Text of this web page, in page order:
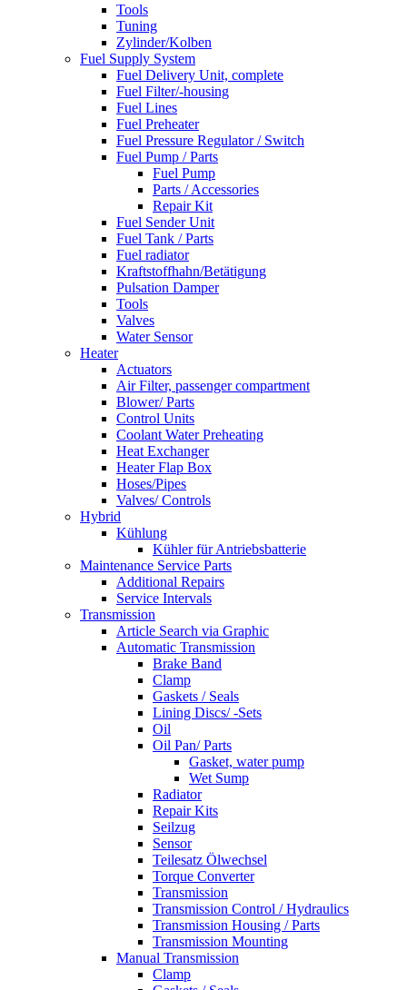
Tools
Tuning
Zylinder/Kolben
Fuel Supply System
Fuel Delivery Unit, complete
Fuel Filter/-housing
Fuel Lines
Fuel Preheater
Fuel Pressure Regulator / Switch
Fuel Pump / Parts
Fuel Pump
Parts / Accessories
Repair Kit
Fuel Sender Unit
Fuel Tank / Parts
Fuel radiator
Kraftstoffhahn/Betätigung
Pulsation Damper
Tools
Valves
Water Sensor
Heater
Actuators
Air Filter, passenger compartment
Blower/ Parts
Control Units
Coolant Water Preheating
Heat Exchanger
Heater Flap Box
Hoses/Pipes
Valves/ Controls
Hybrid
Kühlung
Kühler für Antriebsbatterie
Maintenance Service Parts
Additional Repairs
Service Intervals
Transmission
Article Search via Graphic
Automatic Transmission
Brake Band
Clamp
Gaskets / Seals
Lining Discs/ -Sets
Oil
Oil Pan/ Parts
Gasket, water pump
Wet Sump
Radiator
Repair Kits
Seilzug
Sensor
Teilesatz Ölwechsel
Torque Converter
Transmission
Transmission Control / Hydraulics
Transmission Housing / Parts
Transmission Mounting
Manual Transmission
Clamp